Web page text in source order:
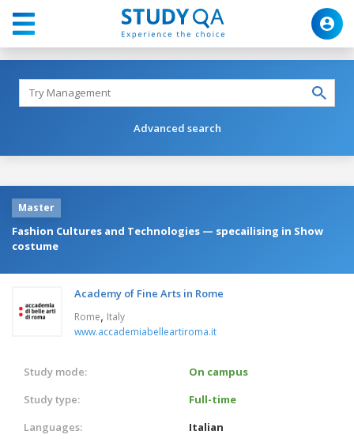
Advanced search
Master
Fashion Cultures and Technologies — specailising in Show
costume
Academy of Fine Arts in Rome
Rome, Italy
www.accademiabelleartiroma.it
Study mode:
On campus
Study type:
Full-time
Languages:
Italian